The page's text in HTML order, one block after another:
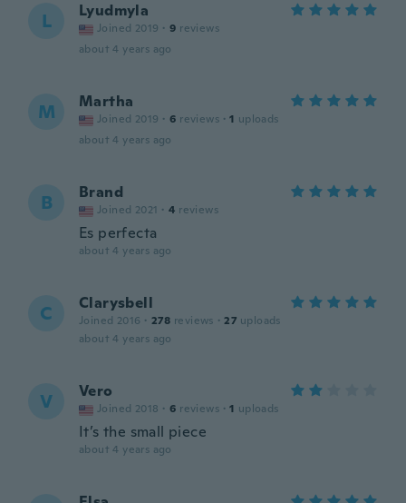
L Lyudmyla
Joined 2019 · 9 reviews
about 4 years ago
M Martha
Joined 2019 · 6 reviews · 1 uploads
about 4 years ago
B Brand
Joined 2021 · 4 reviews
Es perfecta
about 4 years ago
C Clarysbell
Joined 2016 · 278 reviews · 27 uploads
about 4 years ago
V Vero
Joined 2018 · 6 reviews · 1 uploads
It’s the small piece
about 4 years ago